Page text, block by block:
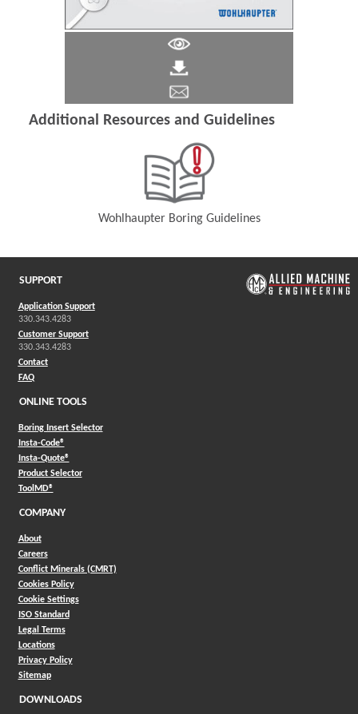
Additional Resources and Guidelines
Wohlhaupter Boring Guidelines
SUPPORT
Application Support
330.343.4283
Customer Support
330.343.4283
Contact
FAQ
ONLINE TOOLS
Boring Insert Selector
Insta-Code®(Opens in a new window)
Insta-Quote®(Opens in a new window)
Product Selector(Opens in a new window)
ToolMD®(Opens in a new window)
COMPANY
About
Careers
Conflict Minerals (CMRT)
Cookies Policy
Cookie Settings
ISO Standard
Legal Terms
Locations
Privacy Policy
Sitemap
DOWNLOADS